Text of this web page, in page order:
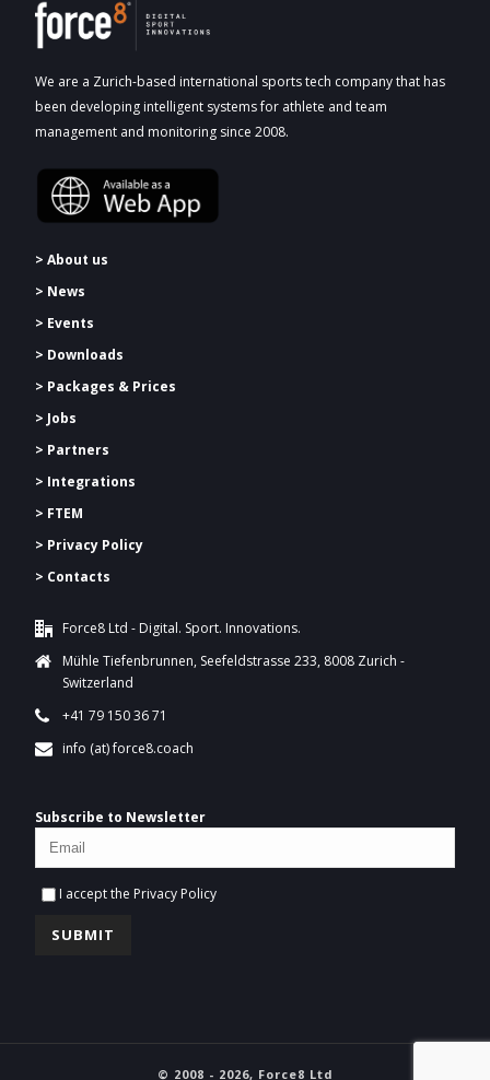
We are a Zurich-based international sports tech company that has
been developing intelligent systems for athlete and team
management and monitoring since 2008.
> About us
> News
> Events
> Downloads
> Packages & Prices
> Jobs
> Partners
> Integrations
> FTEM
> Privacy Policy
> Contacts
Force8 Ltd - Digital. Sport. Innovations.
Mühle Tiefenbrunnen, Seefeldstrasse 233, 8008 Zurich -
Switzerland
+41 79 150 36 71
info (at) force8.coach
Subscribe to Newsletter
I accept the Privacy Policy
© 2008 - 2026, Force8 Ltd